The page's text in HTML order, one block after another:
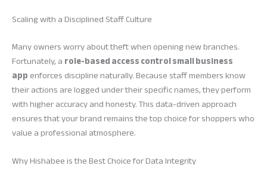
Scaling with a Disciplined Staff Culture
Many owners worry about theft when opening new branches.
Fortunately, arole-based access control small business
appenforces discipline naturally. Because staff members know
their actions are logged under their specific names, they perform
with higher accuracy and honesty. This data-driven approach
ensures that your brand remains the top choice for shoppers who
value a professional atmosphere.
Why Hishabee is the Best Choice for Data Integrity